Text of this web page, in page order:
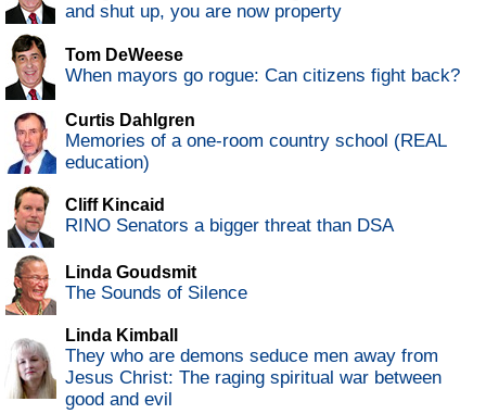
and shut up, you are now property
Tom DeWeese
When mayors go rogue: Can citizens fight back?
Curtis Dahlgren
Memories of a one-room country school (REAL
education)
Cliff Kincaid
RINO Senators a bigger threat than DSA
Linda Goudsmit
The Sounds of Silence
Linda Kimball
They who are demons seduce men away from
Jesus Christ: The raging spiritual war between
good and evil